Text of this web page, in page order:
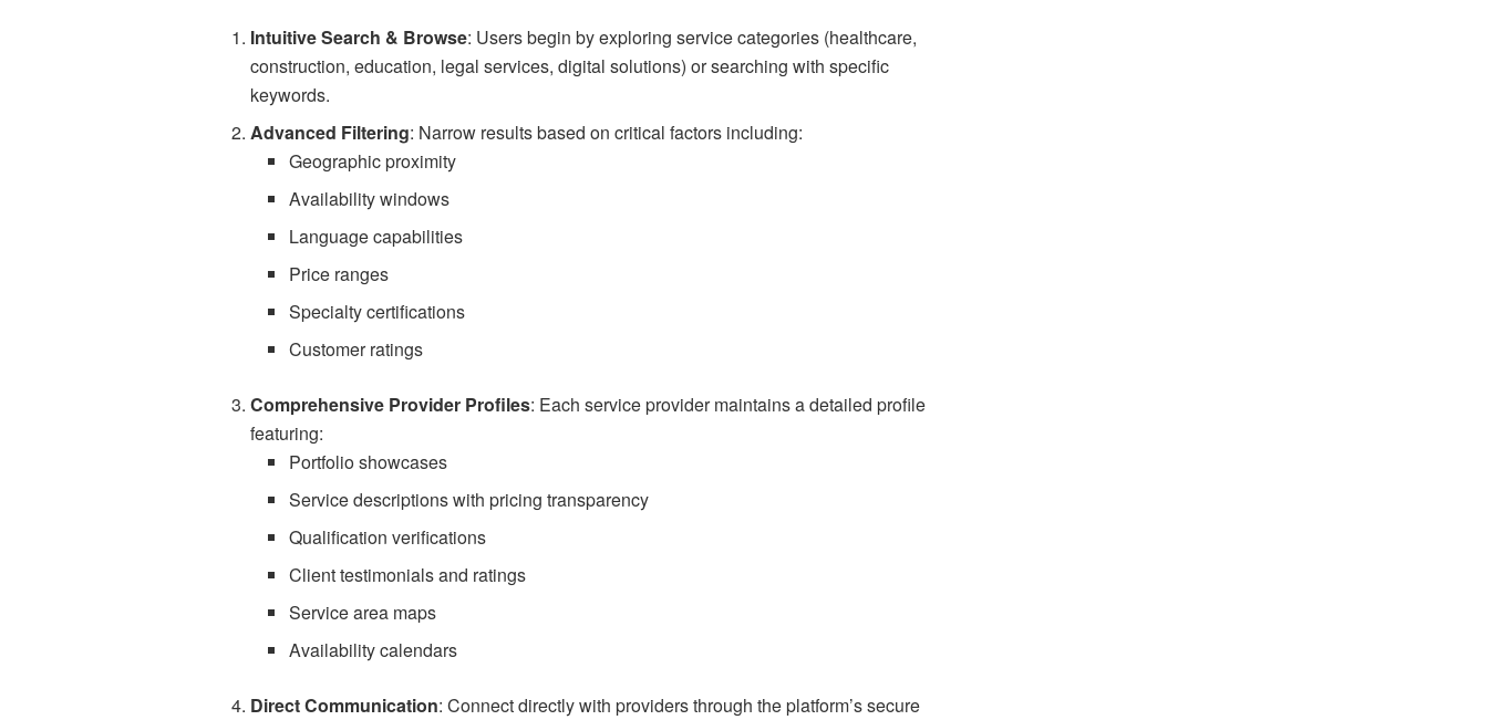
Intuitive Search & Browse: Users begin by exploring service categories (healthcare,
construction, education, legal services, digital solutions) or searching with specific
keywords.
Advanced Filtering: Narrow results based on critical factors including:
Geographic proximity
Availability windows
Language capabilities
Price ranges
Specialty certifications
Customer ratings
Comprehensive Provider Profiles: Each service provider maintains a detailed profile
featuring:
Portfolio showcases
Service descriptions with pricing transparency
Qualification verifications
Client testimonials and ratings
Service area maps
Availability calendars
Direct Communication: Connect directly with providers through the platform’s secure